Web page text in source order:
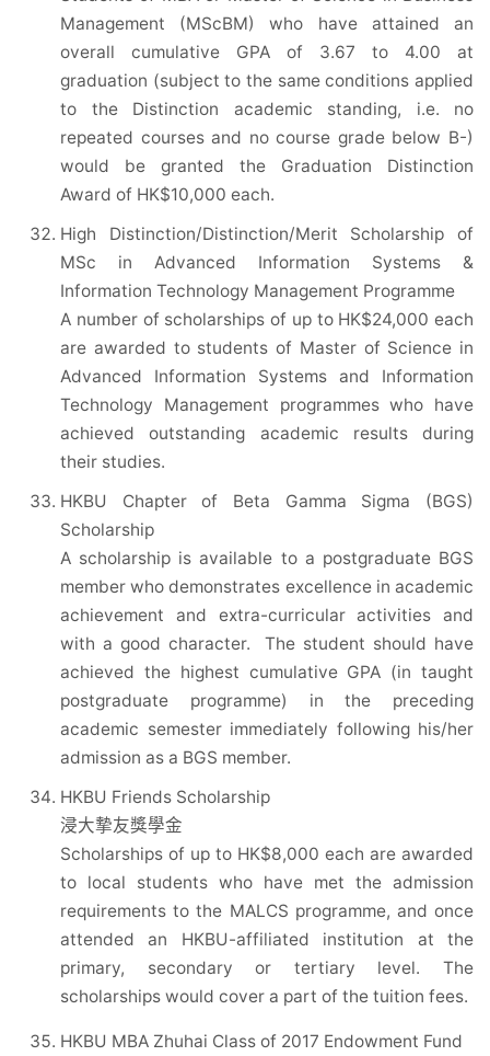
Management (MScBM) who have attained an
overall cumulative GPA of 3.67 to 4.00 at
graduation (subject to the same conditions applied
to the Distinction academic standing, i.e. no
repeated courses and no course grade below B-)
would be granted the Graduation Distinction
Award of HK$10,000 each.
High Distinction/Distinction/Merit Scholarship of
MSc in Advanced Information Systems &
Information Technology Management Programme
A number of scholarships of up to HK$24,000 each
are awarded to students of Master of Science in
Advanced Information Systems and Information
Technology Management programmes who have
achieved outstanding academic results during
their studies.
HKBU Chapter of Beta Gamma Sigma (BGS)
Scholarship
A scholarship is available to a postgraduate BGS
member who demonstrates excellence in academic
achievement and extra-curricular activities and
with a good character. The student should have
achieved the highest cumulative GPA (in taught
postgraduate programme) in the preceding
academic semester immediately following his/her
admission as a BGS member.
HKBU Friends Scholarship
浸大摯友獎學金
Scholarships of up to HK$8,000 each are awarded
to local students who have met the admission
requirements to the MALCS programme, and once
attended an HKBU-affiliated institution at the
primary, secondary or tertiary level. The
scholarships would cover a part of the tuition fees.
HKBU MBA Zhuhai Class of 2017 Endowment Fund